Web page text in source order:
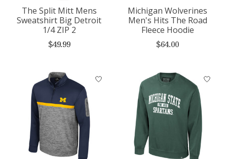
The Split Mitt Mens
Sweatshirt Big Detroit
1/4 ZIP 2
$49.99
Michigan Wolverines
Men's Hits The Road
Fleece Hoodie
$64.00